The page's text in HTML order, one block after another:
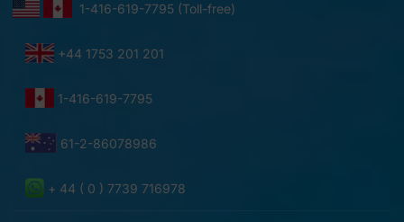
1-416-619-7795 (Toll-free)
+44 1753 201 201
1-416-619-7795
61-2-86078986
+ 44 ( 0 ) 7739 716978